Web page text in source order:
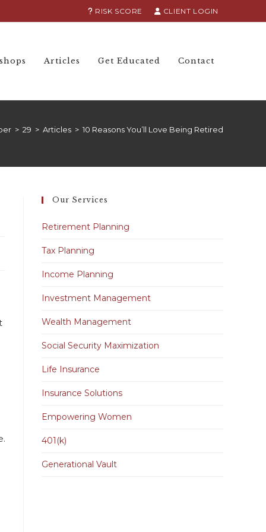
RISK SCORE CLIENT LOGIN
Articles Get Educated Contact
> 29 > Articles > 10 Reasons You’ll Love Being Retired
Our Services
Retirement Planning
Tax Planning
Income Planning
Investment Management
Wealth Management
Social Security Maximization
Life Insurance
Insurance Solutions
Empowering Women
401(k)
Generational Vault